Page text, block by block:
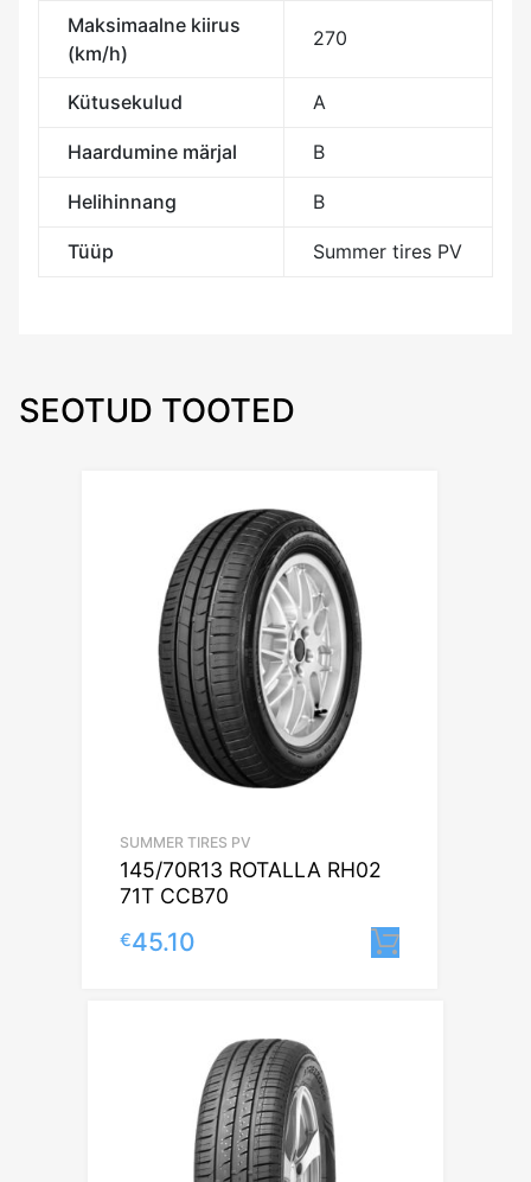
Maksimaalne kiirus
(km/h)
270
Kütusekulud A
Haardumine märjal B
Helihinnang B
Tüüp Summer tires PV
SEOTUD TOOTED
SUMMER TIRES PV
145/70R13 ROTALLA RH02
71T CCB70
€45.10